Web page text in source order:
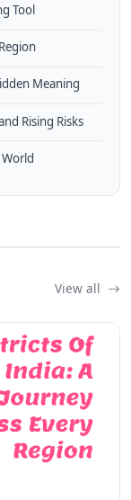
Tool
Meaning
Rising Risks
View all